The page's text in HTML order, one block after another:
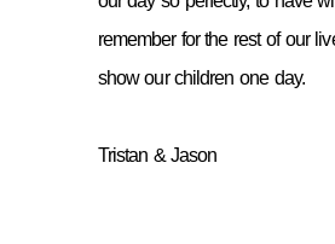
remember for the rest of our
show our children one day.
Tristan & Jason